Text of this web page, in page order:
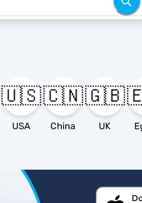
🇺🇸
USA
🇨🇳
China
🇬🇧
UK